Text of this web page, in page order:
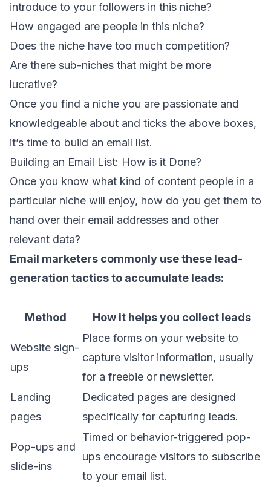
introduce to your followers in this niche?
How engaged are people in this niche?
Does the niche have too much competition?
Are there sub-niches that might be more
lucrative?
Once you find a niche you are passionate and
knowledgeable about and ticks the above boxes,
it’s time to build an email list.
Building an Email List: How is it Done?
Once you know what kind of content people in a
particular niche will enjoy, how do you get them to
hand over their email addresses and other
relevant data?
Email marketers commonly use these lead-
generation tacticsto accumulate leads:
Method How it helps you collect leads
Website sign-
ups
Place forms on your website to
capture visitor information, usually
for a freebie or newsletter.
Landing
pages
Dedicated pages are designed
specifically for capturing leads.
Pop-ups and
slide-ins
Timed or behavior-triggered pop-
ups encourage visitors to subscribe
to your email list.